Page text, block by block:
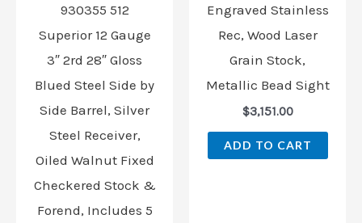
930355 512
Superior 12 Gauge
3″ 2rd 28″ Gloss
Blued Steel Side by
Side Barrel, Silver
Steel Receiver,
Oiled Walnut Fixed
Checkered Stock &
Forend, Includes 5
Engraved Stainless
Rec, Wood Laser
Grain Stock,
Metallic Bead Sight
$3,151.00
ADD TO CART